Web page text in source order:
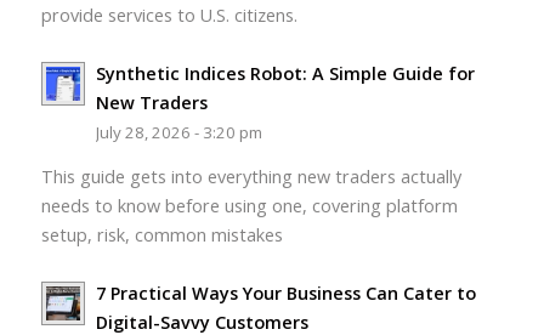
provide services to U.S. citizens.
Synthetic Indices Robot: A Simple Guide for
New Traders
July 28, 2026 - 3:20 pm
This guide gets into everything new traders actually
needs to know before using one, covering platform
setup, risk, common mistakes
7 Practical Ways Your Business Can Cater to
Digital-Savvy Customers